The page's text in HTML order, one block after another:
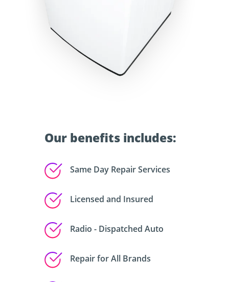
Our benefits includes:
Same Day Repair Services
Licensed and Insured
Radio - Dispatched Auto
Repair for All Brands